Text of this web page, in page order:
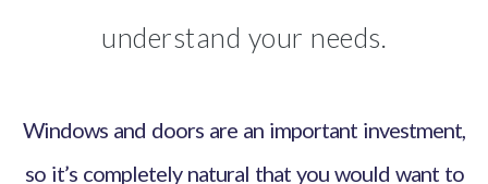
understand your needs.
Windows and doors are an important investment,
so it’s completely natural that you would want to